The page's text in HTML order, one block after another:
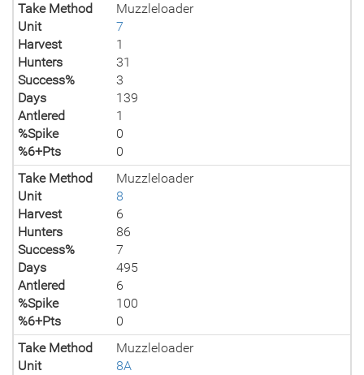
Take Method
Muzzleloader
Unit
7
Harvest
1
Hunters
31
Success%
3
Days
139
Antlered
1
%Spike
0
%6+Pts
0
Take Method
Muzzleloader
Unit
8
Harvest
6
Hunters
86
Success%
7
Days
495
Antlered
6
%Spike
100
%6+Pts
0
Take Method
Muzzleloader
Unit
8A